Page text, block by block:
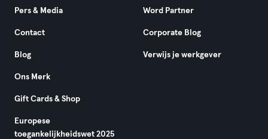
Pers & Media
Contact
Blog
Ons Merk
Gift Cards & Shop
Europese
toegankelijkheidswet 2025
Word Partner
Corporate Blog
Verwijs je werkgever